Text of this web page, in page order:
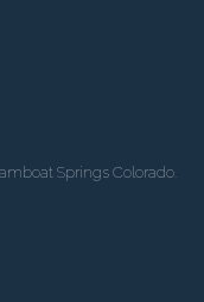
Springs Colorado.